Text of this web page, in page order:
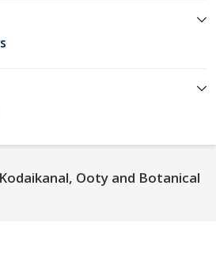
Ooty and Botanical